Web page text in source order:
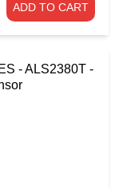
ADD TO CART
- ALS2380T -